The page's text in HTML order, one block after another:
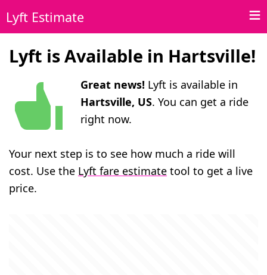
Lyft Estimate
Lyft is Available in Hartsville!
Great news! Lyft is available in
Hartsville, US. You can get a ride
right now.
Your next step is to see how much a ride will
cost. Use the Lyft fare estimate tool to get a live
price.